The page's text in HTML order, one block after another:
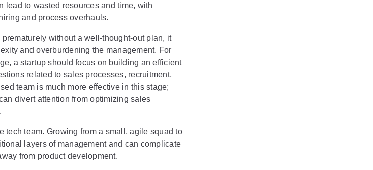
lead to wasted resources and time, with
and process overhauls.
without a well-thought-out plan, it
and overburdening the management. For
a startup should focus on building an efficient
related to sales processes, recruitment,
team is much more effective in this stage;
divert attention from optimizing sales
tech team. Growing from a small, agile squad to
layers of management and can complicate
from product development.